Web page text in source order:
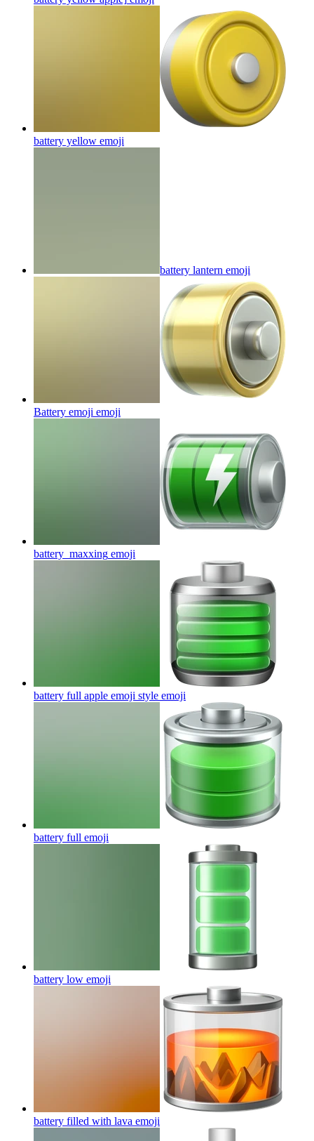
battery yellow emoji
battery lantern emoji
Battery emoji emoji
battery_maxxing emoji
battery full apple emoji style emoji
battery full emoji
battery low emoji
battery filled with lava emoji